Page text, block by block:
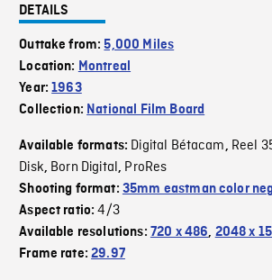
DETAILS
Outtake from:5,000 Miles
Location: Montreal
Year:1963
Collection: National Film Board
Available formats: Digital Bétacam, Reel
Disk, Born Digital, ProRes
Shooting format: 35mm eastman color neg
Aspect ratio:4/3
Available resolutions: 720 x 486, 2048 x
Frame rate:29.97